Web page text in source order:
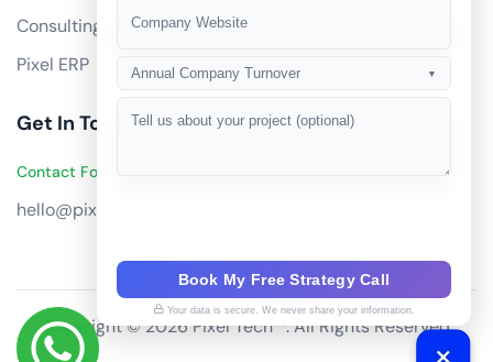
Consulting
Pixel ERP
Get In Touch
Contact Founders on WhatsApp
hello@pixeltech.ai
Copyright © 2026 Pixel Tech™. All Rights Reserved
Annual Company Turnover ▼
Book My Free Strategy Call
Your data is secure. We never share your information.